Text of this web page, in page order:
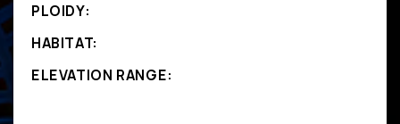
PLOIDY:
HABITAT:
ELEVATION RANGE: